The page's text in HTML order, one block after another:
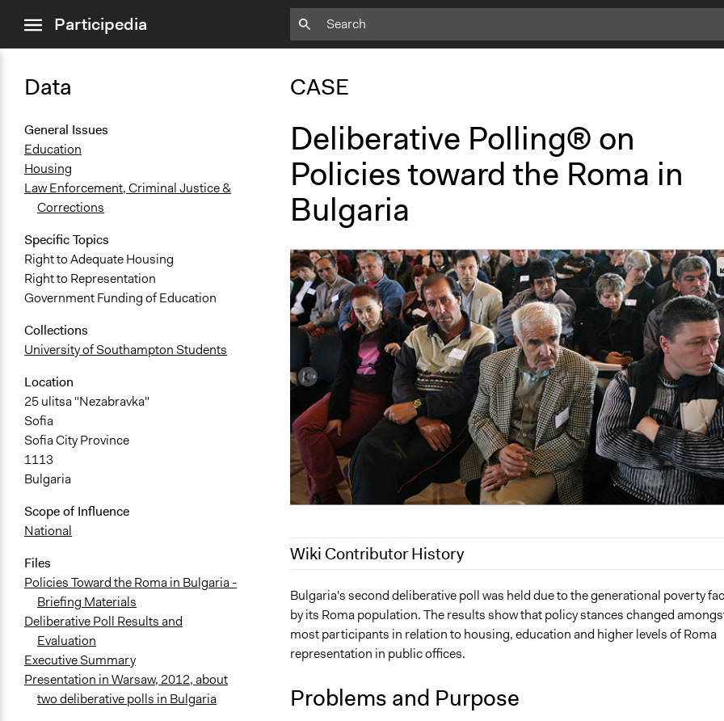
menuParticipedia
Data
General Issues
Education
Housing
Law Enforcement, Criminal Justice &
Corrections
Specific Topics
Right to Adequate Housing
Right to Representation
Government Funding of Education
Collections
University of Southampton Students
Location
25 ulitsa "Nezabravka"
Sofia
Sofia City Province
1113
Bulgaria
Scope of Influence
National
Files
Policies Toward the Roma in Bulgaria -
Briefing Materials
Deliberative Poll Results and
Evaluation
Executive Summary
Presentation in Warsaw, 2012, about
two deliberative polls in Bulgaria
CASE
Deliberative Polling® on
Policies toward the Roma in
Bulgaria
Wiki Contributor History
July 29, 2021
Jaskiran Gakhal, Participedia Team
June 17, 2021
Jaskiran Gakhal, Participedia Team
June 16, 2021
Jacob Thomas
June 11, 2021
Jacob Thomas
April 27, 2021
Jacob Thomas
April 26, 2021
Jacob Thomas
Bulgaria's second deliberative poll was held due to the generational poverty
by its Roma population. The results show that policy stances changed
most participants in relation to housing, education and higher levels of Roma
representation in public offices.
Problems and Purpose